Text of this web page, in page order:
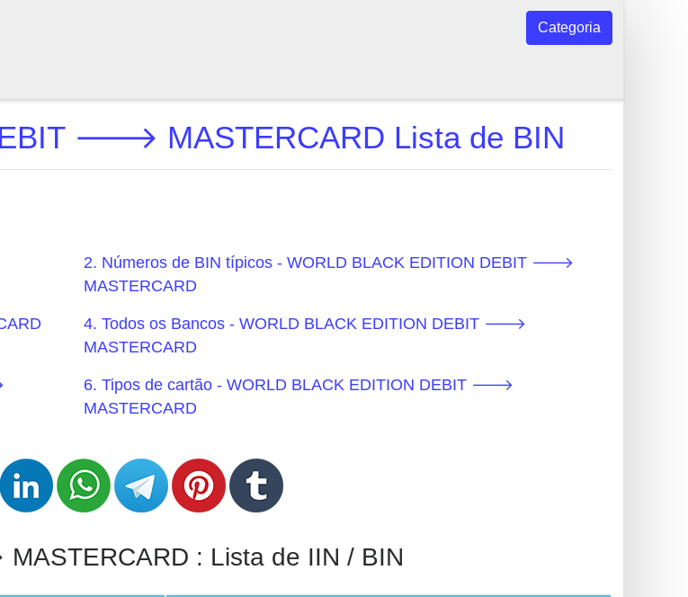
Categoria
🡒 MASTERCARD Lista de BIN
2. Números de BIN típicos - WORLD BLACK EDITION DEBIT 🡒
MASTERCARD
4. Todos os Bancos - WORLD BLACK EDITION DEBIT 🡒
MASTERCARD
6. Tipos de cartão - WORLD BLACK EDITION DEBIT 🡒
MASTERCARD
: Lista de IIN / BIN